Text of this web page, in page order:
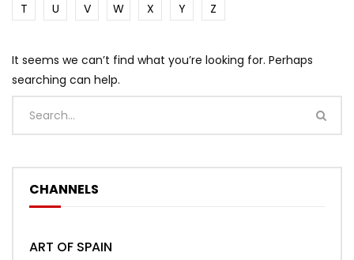
T
U V W X Y Z
It seems we can’t find what you’re looking for. Perhaps
searching can help.
CHANNELS
ART OF SPAIN